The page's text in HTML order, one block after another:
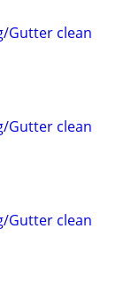
Gutter clean
Gutter clean
Gutter clean